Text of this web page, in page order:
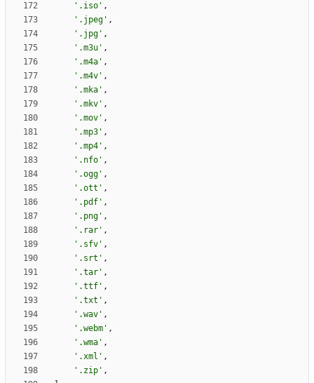
' .iso ' ,
' .jpeg ' ,
' .jpg ' ,
' .m3u ' ,
' .m4a ' ,
' .m4v ' ,
' .mka ' ,
' .mkv ' ,
' .mov ' ,
' .mp3 ' ,
' .mp4 ' ,
' .nfo ' ,
' .ogg ' ,
' .ott ' ,
' .pdf ' ,
' .png ' ,
' .rar ' ,
' .sfv ' ,
' .srt ' ,
' .tar ' ,
' .ttf ' ,
' .txt ' ,
' .wav ' ,
' .webm ' ,
' .wma ' ,
' .xml ' ,
' .zip ' ,